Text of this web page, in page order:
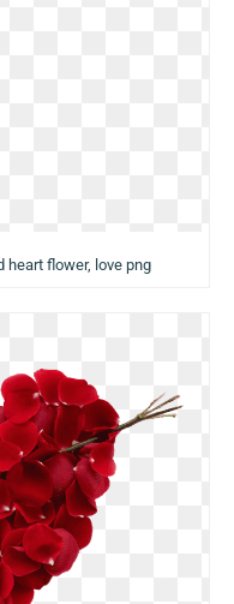
heart flower, love png